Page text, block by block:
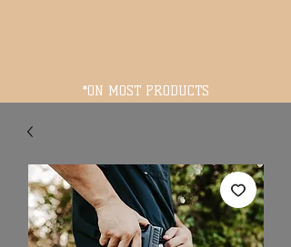
*ON MOST PRODUCTS